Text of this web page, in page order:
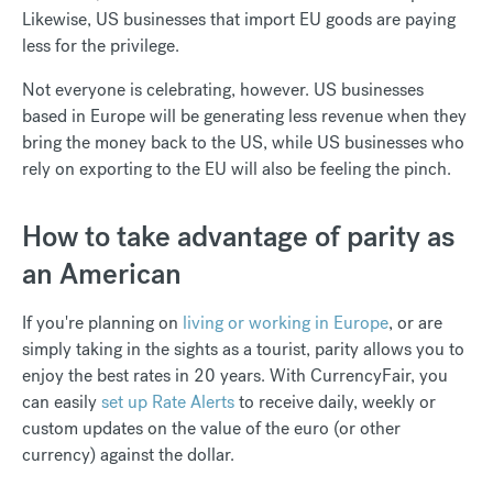
Likewise, US businesses that import EU goods are paying
less for the privilege.
Not everyone is celebrating, however. US businesses
based in Europe will be generating less revenue when they
bring the money back to the US, while US businesses who
rely on exporting to the EU will also be feeling the pinch.
How to take advantage of parity as
an American
If you're planning on living or working in Europe, or are
simply taking in the sights as a tourist, parity allows you to
enjoy the best rates in 20 years. With CurrencyFair, you
can easilyset up Rate Alertsto receive daily, weekly or
custom updates on the value of the euro (or other
currency) against the dollar.